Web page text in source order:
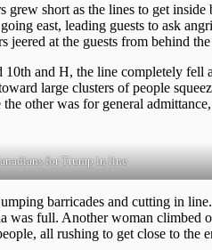
grew short as the lines to get
east, leading guests to ask
jeered at the guests from behind
10th and H, the line completely
large clusters of people
other was for general
for Trump in line
barricades and cutting in
was full. Another woman climbed
all rushing to get close to the